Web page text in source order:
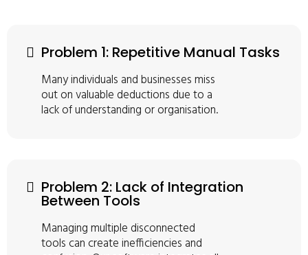
Problem 1: Repetitive Manual Tasks
Many individuals and businesses miss
out on valuable deductions due to a
lack of understanding or organisation.
Problem 2: Lack of Integration
Between Tools
Managing multiple disconnected
tools can create inefficiencies and